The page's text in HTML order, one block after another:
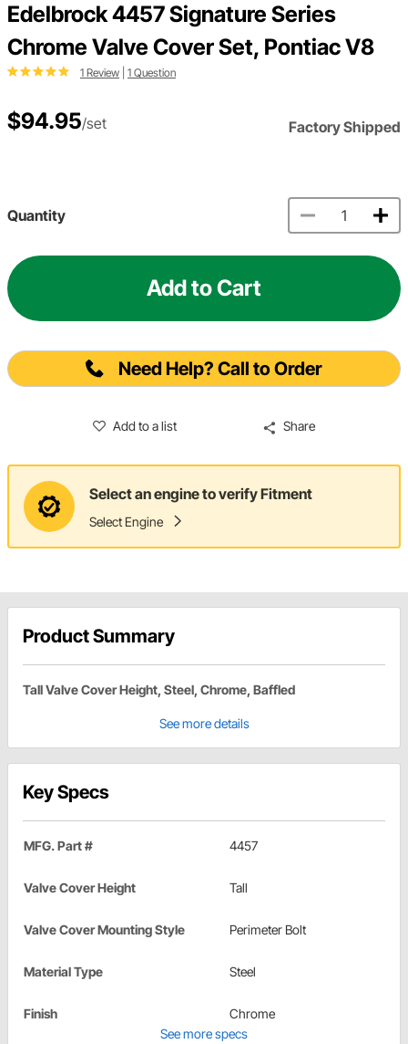
Edelbrock 4457 Signature Series
Chrome Valve Cover Set, Pontiac V8
1 Review 1 Question
$94.95/set Factory Shipped
Quantity
Add to Cart
Need Help? Call to Order
Add to a list Share
Select an engine to verify Fitment
Select Engine
Product Summary
Tall Valve Cover Height, Steel, Chrome, Baffled
See more details
Key Specs
MFG. Part # 4457
Valve Cover Height Tall
Valve Cover Mounting Style Perimeter Bolt
Material Type Steel
Finish
Chrome
See more specs